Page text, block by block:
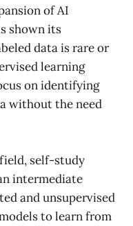
of AI
shown its
data is rare or
learning
on identifying
without the need
self-study
intermediate
and unsupervised
to learn from